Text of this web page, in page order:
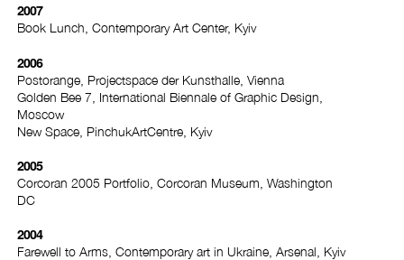
2007
Book Lunch, Contemporary Art Center, Kyiv
2006
Postorange, Projectspace der Kunsthalle, Vienna
Golden Bee 7, International Biennale of Graphic Design,
Moscow
New Space, PinchukArtCentre, Kyiv
2005
Corcoran 2005 Portfolio, Corcoran Museum, Washington
DC
2004
Farewell to Arms, Contemporary art in Ukraine, Arsenal, Kyiv